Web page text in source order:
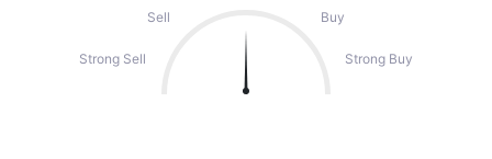
Sell
Buy
Strong Sell Strong Buy